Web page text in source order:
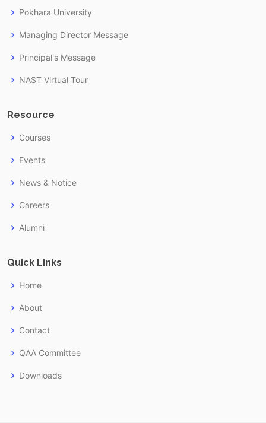
Pokhara University
Managing Director Message
Principal's Message
NAST Virtual Tour
Resource
Courses
Events
News & Notice
Careers
Alumni
Quick Links
Home
About
Contact
QAA Committee
Downloads